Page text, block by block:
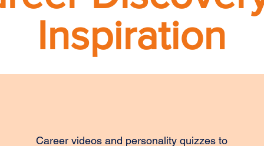
Inspiration
Career videos and personality quizzes to